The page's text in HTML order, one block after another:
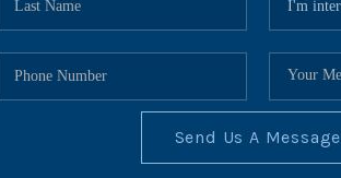
Send Us A Message